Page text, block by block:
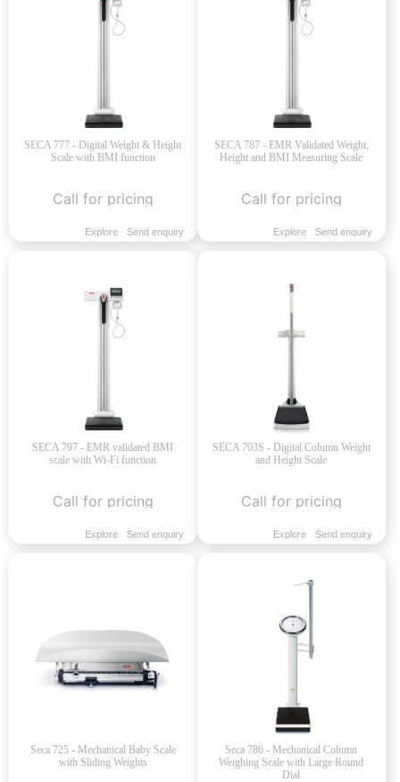
SECA 777 - Digital Weight & Height
Scale with BMI function
Call for pricing
Explore Send enquiry
SECA 787 - EMR Validated Weight,
Height and BMI Measuring Scale
Call for pricing
Explore Send enquiry
SECA 797 - EMR validated BMI
scale with Wi-Fi function
Call for pricing
Explore Send enquiry
SECA 703S - Digital Column Weight
and Height Scale
Call for pricing
Explore Send enquiry
Seca 725 - Mechanical Baby Scale
with Sliding Weights
Seca 786 - Mechanical Column
Weighing Scale with Large Round
Dial